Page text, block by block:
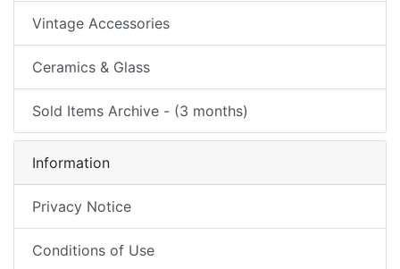
Vintage Accessories
Ceramics & Glass
Sold Items Archive - (3 months)
Information
Privacy Notice
Conditions of Use